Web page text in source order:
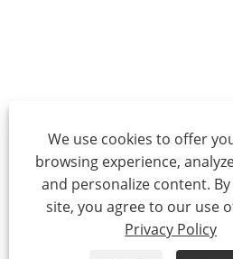
We use cookies to offer
browsing experience,
and personalize content.
site, you agree to our use
Privacy Policy